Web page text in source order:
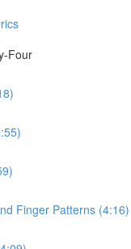
Four
Finger Patterns (4:16)